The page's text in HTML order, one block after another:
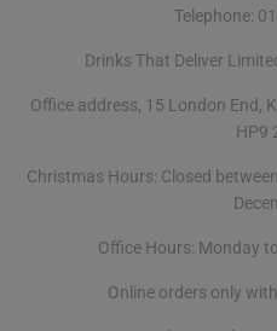
Telephone:
Drinks That Deliver
Office address, 15 London End,
HP9
Christmas Hours: Closed
Office Hours: Monday
Online orders only